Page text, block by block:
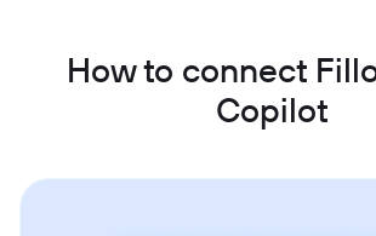
How to connect
Copilot